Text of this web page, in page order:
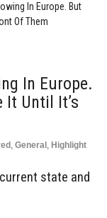
In Europe. But
Of Them
In Europe.
It Until It’s
, General , Highlight
state and